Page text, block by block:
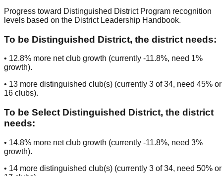
Progress toward Distinguished District Program recognition
levels based on the District Leadership Handbook.
To be Distinguished District, the district needs:
• 12.8% more net club growth (currently -11.8%, need 1%
growth).
• 13 more distinguished club(s) (currently 3 of34, need 45% or
16 clubs).
To be Select Distinguished District, the district
needs:
• 14.8% more net club growth (currently -11.8%, need 3%
growth).
• 14 more distinguished club(s) (currently 3 of34, need 50% or